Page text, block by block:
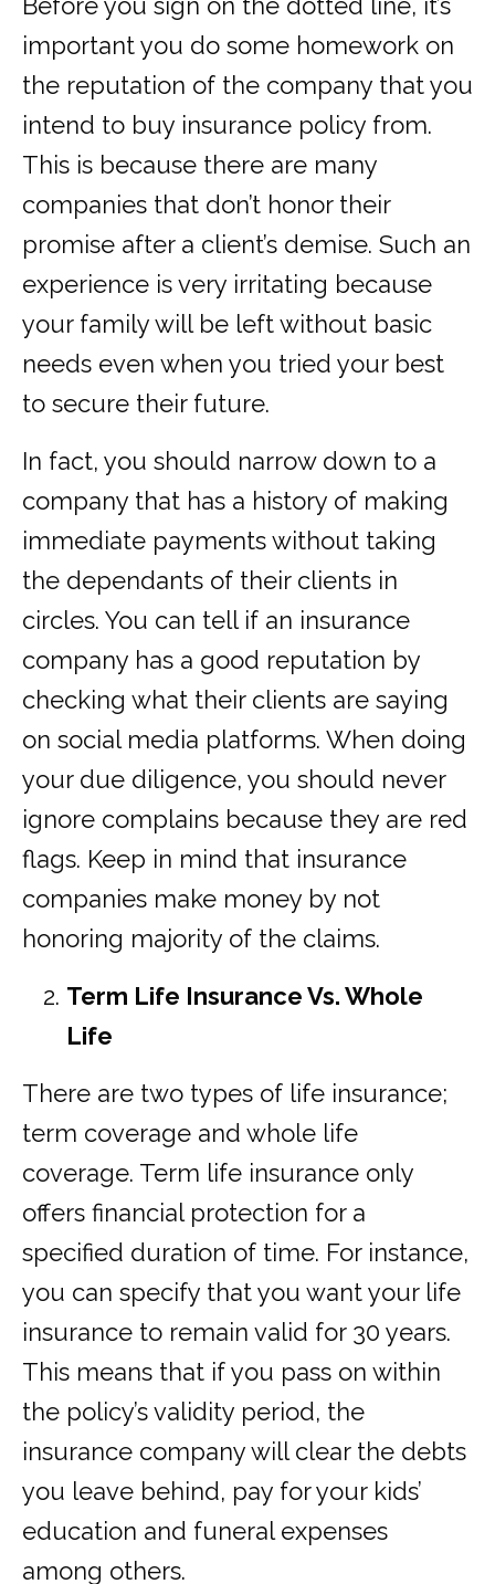
Before you sign on the dotted line, it’s
important you do some homework on
the reputation of the company that you
intend to buy insurance policy from.
This is because there are many
companies that don’t honor their
promise after a client’s demise. Such an
experience is very irritating because
your family will be left without basic
needs even when you tried your best
to secure their future.
In fact, you should narrow down to a
company that has a history of making
immediate payments without taking
the dependants of their clients in
circles. You can tell if an insurance
company has a good reputation by
checking what their clients are saying
on social media platforms. When doing
your due diligence, you should never
ignore complains because they are red
flags. Keep in mind that insurance
companies make money by not
honoring majority of the claims.
Term Life Insurance Vs. Whole
Life
There are two types of life insurance;
term coverage and whole life
coverage. Term life insurance only
offers financial protection for a
specified duration of time. For instance,
you can specify that you want your life
insurance to remain valid for 30 years.
This means that if you pass on within
the policy’s validity period, the
insurance company will clear the debts
you leave behind, pay for your kids’
education and funeral expenses
among others.